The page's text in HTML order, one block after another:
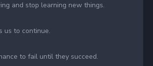
and stop learning new things.
us to continue.
to fail until they succeed.